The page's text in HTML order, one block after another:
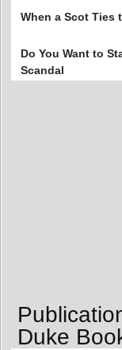
When a Scot Ties
Do You Want to
Scandal
Duke